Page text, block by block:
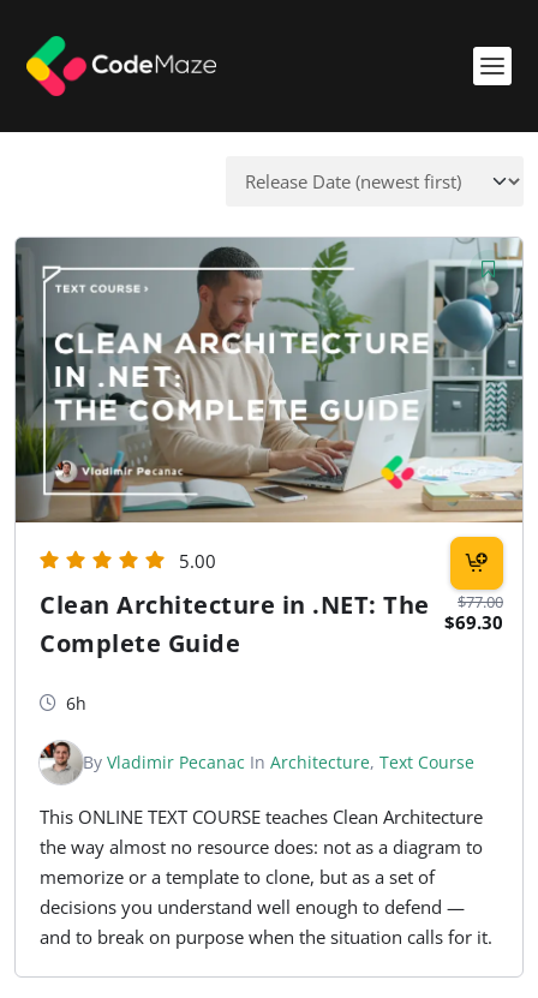
$77.00
$69.30
5.00
Clean Architecture in .NET: The
Complete Guide
6h
By Vladimir Pecanac In Architecture, Text Course
This ONLINE TEXT COURSE teaches Clean Architecture
the way almost no resource does: not as a diagram to
memorize or a template to clone, but as a set of
decisions you understand well enough to defend —
and to break on purpose when the situation calls for it.